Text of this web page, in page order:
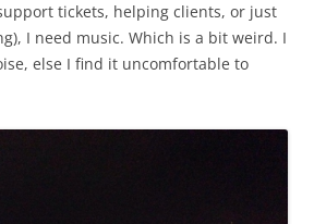
tickets, helping clients, or just
I need music. Which is a bit weird. I
else I find it uncomfortable to